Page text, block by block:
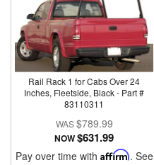
Rail Rack 1 for Cabs Over 24
Inches, Fleetside, Black - Part #
83110311
$789.99
NOW$631.99
Pay over time with Affirm. See